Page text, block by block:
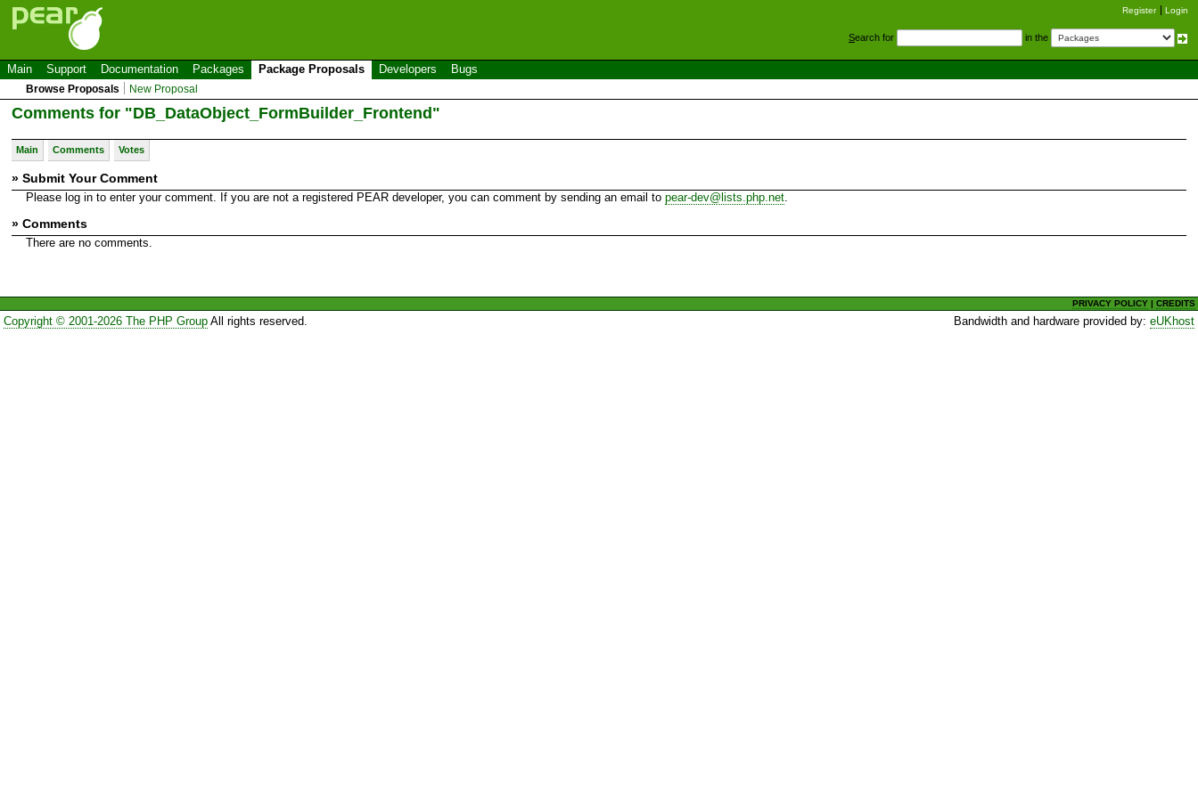
Register Login
Search for in the
Main Support Documentation Packages Package Proposals Developers Bugs
Browse Proposals New Proposal
Comments for "DB_DataObject_FormBuilder_Frontend"
Main Comments Votes
» Submit Your Comment
Please log in to enter your comment. If you are not a registered PEAR developer, you can comment by sending an email to pear-dev@lists.php.net.
» Comments
There are no comments.
PRIVACY POLICY |CREDITS
Copyright © 2001-2026 The PHP GroupAll rights reserved. Bandwidth and hardware provided by:eUKhost